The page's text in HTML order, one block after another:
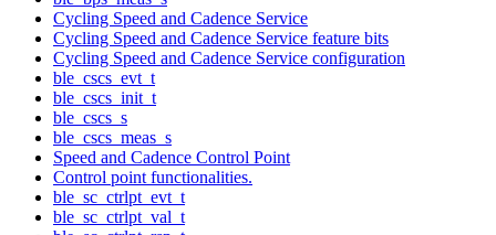
Cycling Speed and Cadence Service
Cycling Speed and Cadence Service feature bits
Cycling Speed and Cadence Service configuration
ble_cscs_evt_t
ble_cscs_init_t
ble_cscs_s
ble_cscs_meas_s
Speed and Cadence Control Point
Control point functionalities.
ble_sc_ctrlpt_evt_t
ble_sc_ctrlpt_val_t